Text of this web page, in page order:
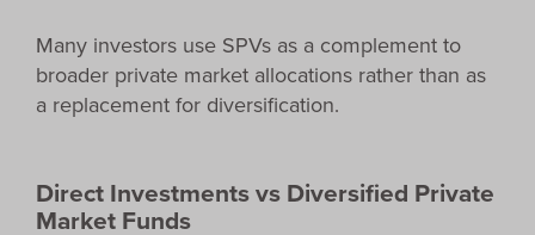
Many investors use SPVs as a complement to
broader private market allocations rather than as
a replacement for diversification.
Direct Investments vs Diversified Private
Market Funds